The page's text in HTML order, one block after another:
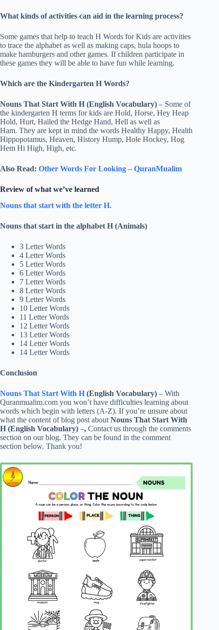
What kinds of activities can aid in the learning process?
Some games that help to teach H Words for Kids are activities
to trace the alphabet as well as making caps, hula hoops to
make hamburgers and other games. If children participate in
these games they will be able to have fun while learning.
Which are the Kindergarten H Words?
Nouns That Start With H (English Vocabulary) – Some of
the kindergarten H terms for kids are Hold, Horse, Hey Heap
Hold, Hurt, Hailed the Hedge Hand, Hell as well as
Ham. They are kept in mind the words Healthy Happy, Health
Hippopotamus, Heaven, History Hump, Hole Hockey, Hog
Hem Hi High, High, etc.
Also Read: Other Words For Looking – QuranMualim
Review of what we’ve learned
Nouns that start with the letter H.
Nouns that start in the alphabet H (Animals)
3 Letter Words
4 Letter Words
5 Letter Words
6 Letter Words
7 Letter Words
8 Letter Words
9 Letter Words
10 Letter Words
11 Letter Words
12 Letter Words
13 Letter Words
14 Letter Words
14 Letter Words
Conclusion
Nouns That Start With H (English Vocabulary) – With
Quranmualim.com you won’t have difficulties learning about
words which begin with letters (A-Z). If you’re unsure about
what the content of blog post about Nouns That Start With
H (English Vocabulary) –, Contact us through the comments
section on our blog. They can be found in the comment
section below. Thank you!